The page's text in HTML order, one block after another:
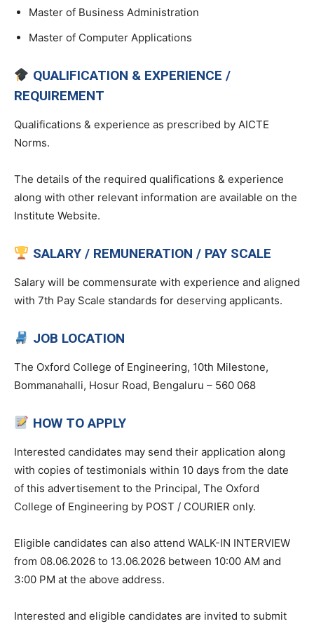
Master of Business Administration
Master of Computer Applications
QUALIFICATION & EXPERIENCE /
REQUIREMENT
Qualifications & experience as prescribed by AICTE
Norms.
The details of the required qualifications & experience
along with other relevant information are available on the
Institute Website.
SALARY / REMUNERATION / PAY SCALE
Salary will be commensurate with experience and aligned
with 7th Pay Scale standards for deserving applicants.
JOB LOCATION
The Oxford College of Engineering, 10th Milestone,
Bommanahalli, Hosur Road, Bengaluru – 560 068
HOW TO APPLY
Interested candidates may send their application along
with copies of testimonials within 10 days from the date
of this advertisement to the Principal, The Oxford
College of Engineering by POST / COURIER only.
Eligible candidates can also attend WALK-IN INTERVIEW
from 08.06.2026 to 13.06.2026 between 10:00 AM and
3:00 PM at the above address.
Interested and eligible candidates are invited to submit